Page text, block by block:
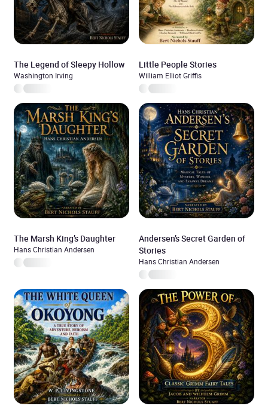
The Legend of Sleepy Hollow
Washington Irving
Little People Stories
William Elliot Griffis
The Marsh King’s Daughter
Hans Christian Andersen
Andersen’s Secret Garden of
Stories
Hans Christian Andersen